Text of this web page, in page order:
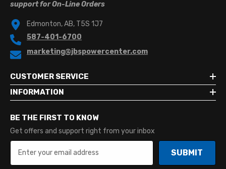
support for On-Line Orders
Edmonton, AB, T5S 1J7
587-401-6700
marketing@jbspowercenter.com
CUSTOMER SERVICE
INFORMATION
BE THE FIRST TO KNOW
Get offers and support right from your inbox
SUBMIT